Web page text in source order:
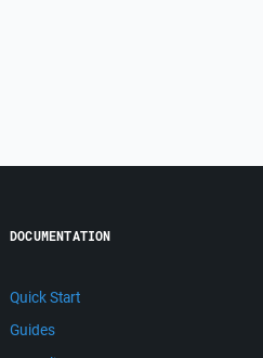
DOCUMENTATION
Quick Start
Guides